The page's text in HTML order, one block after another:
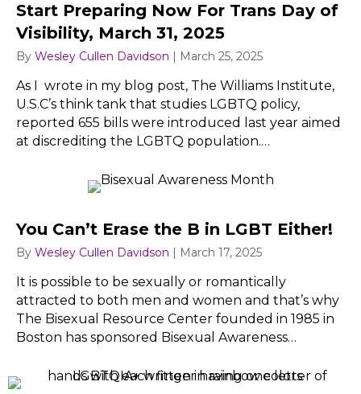
Start Preparing Now For Trans Day of
Visibility, March 31, 2025
By Wesley Cullen Davidson March 25, 2025
As I wrote in my blog post, The Williams Institute,
U.S.C’s think tank that studies LGBTQ policy,
reported 655 bills were introduced last year aimed
at discrediting the LGBTQ population.…
You Can’t Erase the B in LGBT Either!
By Wesley Cullen Davidson March 17, 2025
It is possible to be sexually or romantically
attracted to both men and women and that’s why
The Bisexual Resource Center founded in 1985 in
Boston has sponsored Bisexual Awareness…